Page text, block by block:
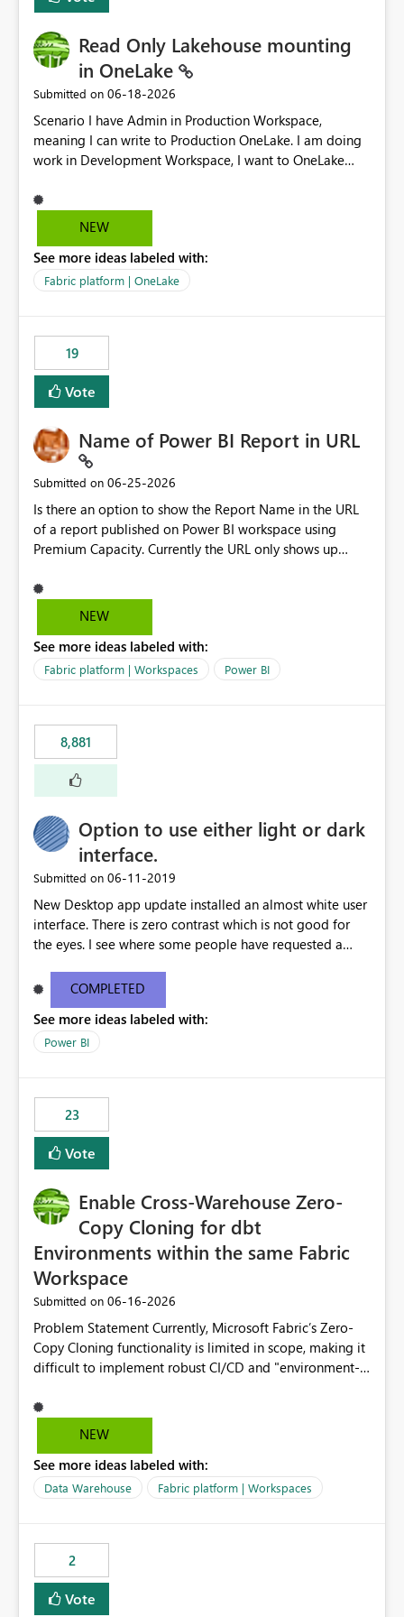
Read Only Lakehouse mounting
in OneLake
Submitted on ‎06-18-2026
Scenario I have Admin in Production Workspace,
meaning I can write to Production OneLake. I am doing
work in Development Workspace, I want to OneLake
is, in my Development Workspace, I can mutate the
Production table through my shortcut. Solution I
blobfuse: Azure/azure-storage-fuse: A virtual file system
adapter for Azure Blob storage Blobfuse already
only=true --allow-other So, if Lakehouse shortcut could
expose this flag via your Control Plane, we could mount
a shortcut with read only.
NEW
See more ideas labeled with:
Fabric platform | OneLake
19
Vote
Name of Power BI Report in URL
Submitted on ‎06-25-2026
Is there an option to show the Report Name in the URL
of a report published on Power BI workspace using
Premium Capacity. Currently the URL only shows up
reference to the problem : Current
: https://app.powerbi.com/groups/4897864dfhf-
be56-1870d2e165b8/ReportSection?experience=power-
bi Requirement
edonnd88/reports/Sales_Incentive_Report/ReportSectio
n?experience=power-bi
NEW
See more ideas labeled with:
Fabric platform | Workspaces Power BI
8,881
Option to use either light or dark
interface.
Submitted on ‎06-11-2019
New Desktop app update installed an almost white user
interface. There is zero contrast which is not good for
the eyes. I see where some people have requested a
light or dark theme like in the Office apps.
COMPLETED
See more ideas labeled with:
Power BI
23
Vote
Enable Cross-Warehouse Zero-
Copy Cloning for dbt
Environments within the same Fabric
Workspace
Submitted on ‎06-16-2026
Problem Statement Currently, Microsoft Fabric’s Zero-
Copy Cloning functionality is limited in scope, making it
difficult to implement robust CI/CD and "environment-
cannot perform a cross-warehouse clone for tables and
views when the source and target warehouses reside in
the same Capacity and Workspace. Use Case I am
utilizing dbt to manage data transformations in
PROD) represented by separate Warehouses. In a dbt
workflow, the dbt clone command is critical for:
Environment Parity: Creating lightweight, ephemeral
copies of production data for testing changes without
NEW
See more ideas labeled with:
Data Warehouse Fabric platform | Workspaces
2
Vote